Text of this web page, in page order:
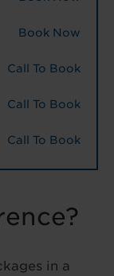
Book Now
Call To Book
Call To Book
Call To Book
in a